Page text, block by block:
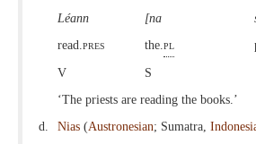
Léann
[na
read.pres the.pl
V S
‘The priests are reading the books.’
d.
Nias (Austronesian; Sumatra,